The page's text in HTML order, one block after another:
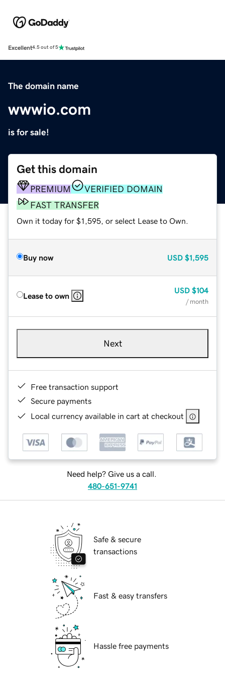
Excellent4.5 out of 5
The domain name
wwwio.com
is for sale!
Get this domain
PREMIUM
VERIFIED DOMAIN
FAST TRANSFER
Own it today for $1,595, or select Lease to Own.
Buy now USD $1,595
Lease to own
USD $104
/ month
Next
Free transaction support
Secure payments
Local currency available in cart at checkout
Need help? Give us a call.
480-651-9741
Safe & secure
transactions
Fast & easy transfers
Hassle free payments